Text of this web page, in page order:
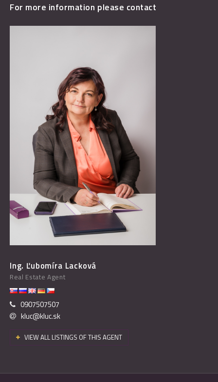
For more information please contact
Ing. Ľubomíra Lacková
Real Estate Agent
0907507507
kluc@kluc.sk
VIEW ALL LISTINGS OF THIS AGENT